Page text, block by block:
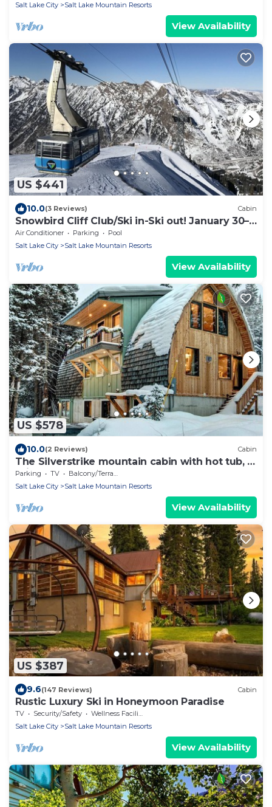
Salt Lake City
Salt Lake Mountain Resorts
View Availability
US $441
10.0(3 Reviews) Cabin
Snowbird Cliff Club/Ski in-Ski out! January 30–
February 06, 2027; sleeps up to 4
Air Conditioner Parking
Pool
Salt Lake City
Salt Lake Mountain Resorts
View Availability
US $578
10.0(2 Reviews) Cabin
The Silverstrike mountain cabin with hot tub, in
Brighton
Parking TV
Balcony/Terrace
Salt Lake City
Salt Lake Mountain Resorts
View Availability
US $387
9.6(147 Reviews) Cabin
Rustic Luxury Ski in Honeymoon Paradise
TV Security/Safety
Wellness Facilities
Salt Lake City
Salt Lake Mountain Resorts
View Availability